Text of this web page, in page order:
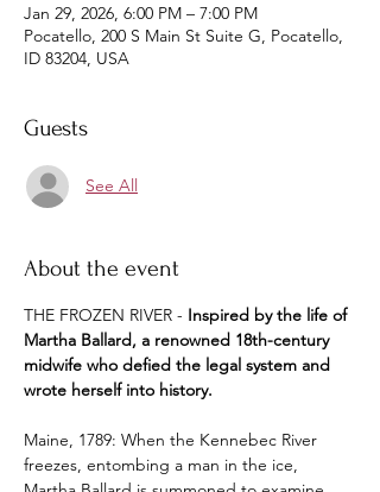
Jan 29, 2026, 6:00 PM – 7:00 PM
Pocatello, 200 S Main St Suite G, Pocatello,
ID 83204, USA
Guests
See All
About the event
THE FROZEN RIVER - Inspired by the life of
Martha Ballard, a renowned 18th-century
midwife who defied the legal system and
wrote herself into history.
Maine, 1789: When the Kennebec River
freezes, entombing a man in the ice,